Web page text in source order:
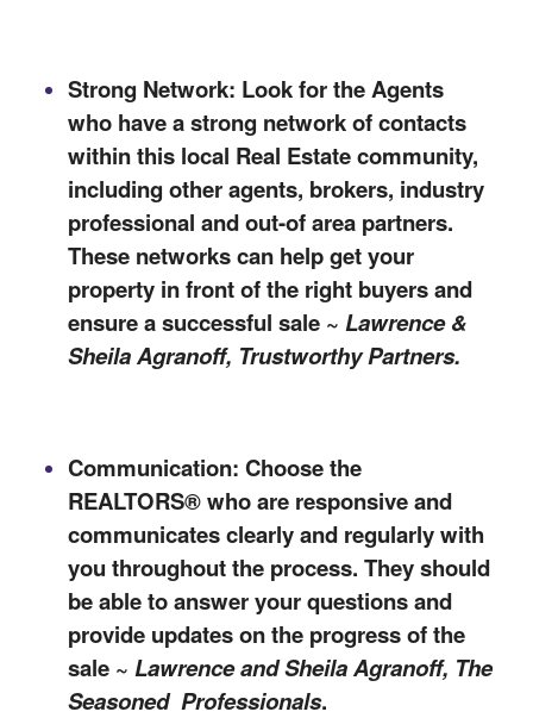
Strong Network: Look for the Agents
who have a strong network of contacts
withinthislocal Real Estate community,
including other agents, brokers, industry
professional and out-of area partners.
These networks can help get your
property in front of the right buyers and
ensure a successful sale ~ Lawrence &
Sheila Agranoff, Trustworthy Partners.
Communication: Choose the
REALTORS® who are responsive and
communicates clearly and regularly with
you throughout the process. They should
be able to answer your questions and
provide updates on the progress of the
sale ~ Lawrence and Sheila Agranoff, The
Seasoned Professionals.